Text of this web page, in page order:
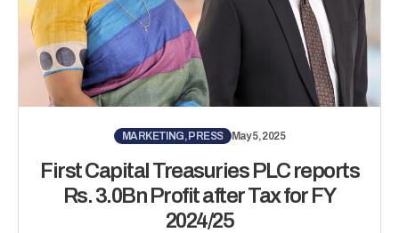
MARKETING, PRESS May 5, 2025
First Capital Treasuries PLC reports
Rs. 3.0Bn Profit after Tax for FY
2024/25